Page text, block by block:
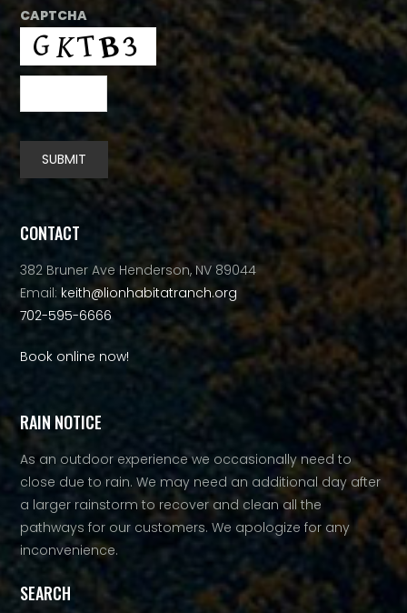
CAPTCHA
SUBMIT
Alternative:
CONTACT
382 Bruner Ave Henderson, NV 89044
Email: keith@lionhabitatranch.org
702-595-6666
Book online now!
RAIN NOTICE
As an outdoor experience we occasionally need to
close due to rain. We may need an additional day after
a larger rainstorm to recover and clean all the
pathways for our customers. We apologize for any
inconvenience.
SEARCH